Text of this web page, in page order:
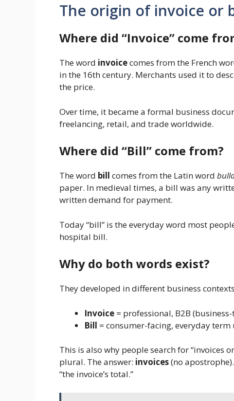
The origin of invoice or
Where did “Invoice” come
The word invoicecomes from the French
in the 16th century. Merchants used it to
the price.
Over time, it became a formal business
freelancing, retail, and trade worldwide.
Where did “Bill” come from?
The word bill comes from the Latin word
paper. In medieval times, a bill was any
written demand for payment.
Today “bill” is the everyday word most
hospital bill.
Why do both words exist?
They developed in different business
Invoice = professional, B2B
Bill = consumer-facing, everyday
This is also why people search for “invoices
plural. The answer: invoices(no
“the invoice’s total.”